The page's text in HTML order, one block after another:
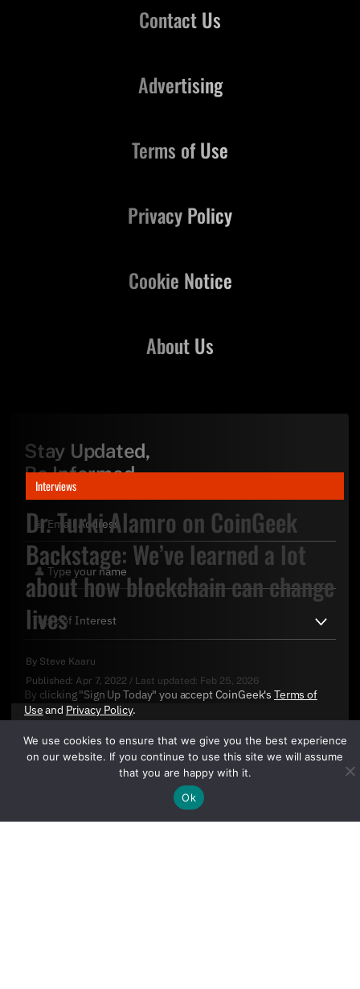
Interviews
Dr. Turki Alamro on CoinGeek
Backstage: We’ve learned a lot
about how blockchain can change
lives
By Steve Kaaru
Published: Apr 7, 2022 / Last updated: Feb 25, 2026
Contact Us
About Us
Advertising
Terms of Use
Privacy Policy
Cookie Notice
Stay Updated,
Be Informed
By clicking "Sign Up Today" you accept CoinGeek's Terms of
Useand Privacy Policy.
We use cookies to ensure that we give you the best experience
on our website. If you continue to use this site we will assume
that you are happy with it.
Ok